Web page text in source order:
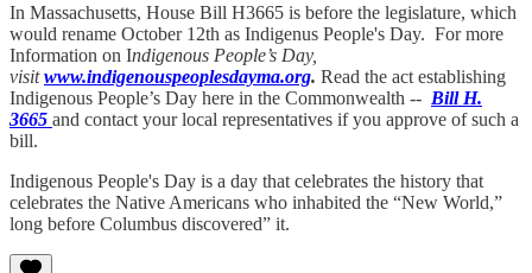
In Massachusetts, House Bill H3665 is before the legislature, which
would rename October 12th as Indigenus People's Day. For more
Information on Indigenous People’s Day,
visitwww.indigenouspeoplesdayma.org. Read the act establishing
Indigenous People’s Day here in the Commonwealth -- Bill H.
3665 and contact your local representatives if you approve of such a
bill.
Indigenous People's Day is a day that celebrates the history that
celebrates the Native Americans who inhabited the “New World,”
long before Columbus discovered” it.